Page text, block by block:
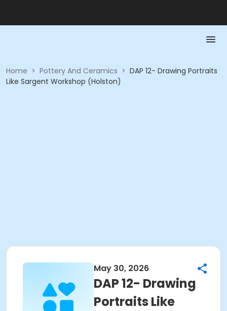
Home > Pottery And Ceramics > DAP 12- Drawing Portraits
Like Sargent Workshop (Holston)
May 30, 2026
DAP 12- Drawing
Portraits Like